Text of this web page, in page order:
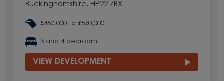
Buckinghamshire, HP22 7BX
£450,000 to £550,000
3 and 4 bedroom
VIEW DEVELOPMENT